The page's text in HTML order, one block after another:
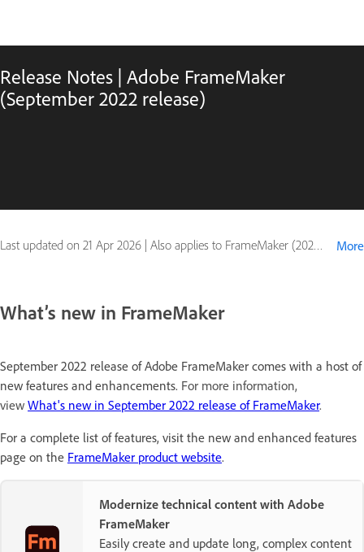
Release Notes | Adobe FrameMaker
(September 2022 release)
Last updated on 21 Apr 2026 | Also applies to FrameMaker (2022 release) More
What’s new in FrameMaker
September 2022 release of Adobe FrameMaker comes with a host of
new features and enhancements. For more information,
view What's new in September 2022 release of FrameMaker.
For a complete list of features, visit the new and enhanced features
page on the FrameMaker product website.
Modernize technical content with Adobe
FrameMaker
Easily create and update long, complex content